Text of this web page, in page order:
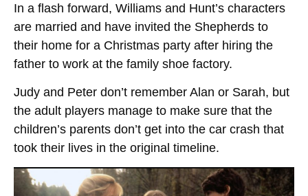
In a flash forward, Williams and Hunt’s characters
are married and have invited the Shepherds to
their home for a Christmas party after hiring the
father to work at the family shoe factory.
Judy and Peter don’t remember Alan or Sarah, but
the adult players manage to make sure that the
children’s parents don’t get into the car crash that
took their lives in the original timeline.